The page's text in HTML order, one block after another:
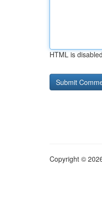
HTML is disabled
Copyright ©